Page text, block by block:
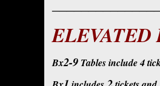
ELEVATED
Bx2-9 Tables include 4